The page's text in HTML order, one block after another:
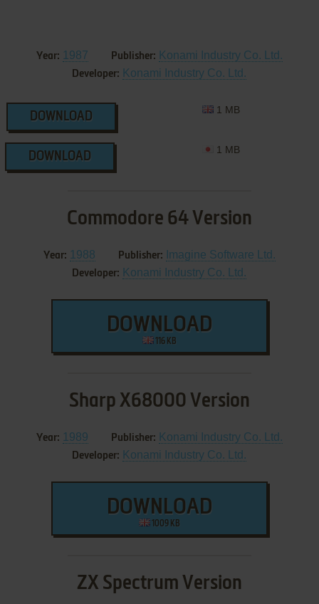
Year: 1987 Publisher: Konami Industry Co. Ltd.
Developer: Konami Industry Co. Ltd.
DOWNLOAD
1 MB
DOWNLOAD
1 MB
Commodore 64 Version
Year: 1988 Publisher: Imagine Software Ltd.
Developer: Konami Industry Co. Ltd.
DOWNLOAD
116 KB
Sharp X68000 Version
Year: 1989 Publisher: Konami Industry Co. Ltd.
Developer: Konami Industry Co. Ltd.
DOWNLOAD
1009 KB
ZX Spectrum Version